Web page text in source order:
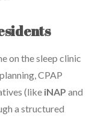
on the sleep clinic
CPAP
(like iNAP and
a structured